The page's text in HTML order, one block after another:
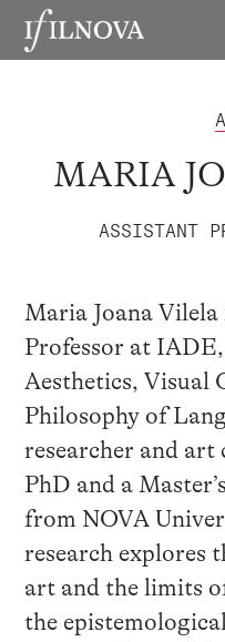
MARIA
ASSISTANT
Maria Joana Vilela
Professor at
Aesthetics, Visual
Philosophy of
researcher and
PhD and a
from NOVA
research explores
art and the limits
the